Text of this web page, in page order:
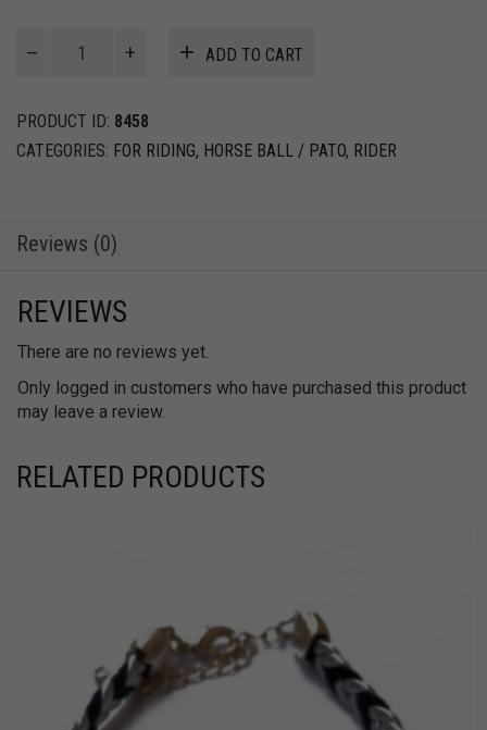
Pato
Old
Fashioned
ADD TO CART
PRODUCT ID: 8458
CATEGORIES: FOR RIDING, HORSE BALL / PATO, RIDER
Reviews (0)
REVIEWS
There are no reviews yet.
Only logged in customers who have purchased this product
may leave a review.
RELATED PRODUCTS